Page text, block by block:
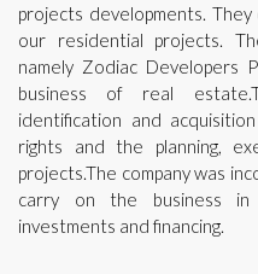
projects developments.
our residential projects.
namely Zodiac Developers
business of real
identification and
rights and the planning,
projects.The company was
carry on the business in
investments and financing.